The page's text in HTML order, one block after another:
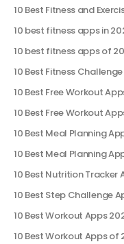
10 Best Fitness and
10 best fitness apps in
10 best fitness apps of
10 Best Fitness
10 Best Free Workout
10 Best Free Workout
10 Best Meal Planning
10 Best Meal Planning
10 Best Nutrition Tracker
10 Best Step Challenge
10 Best Workout Apps
10 Best Workout Apps of